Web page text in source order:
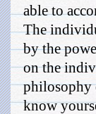
able to
The
by the
on the
philosophy
know